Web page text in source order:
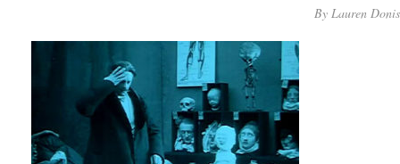
By Lauren Donis